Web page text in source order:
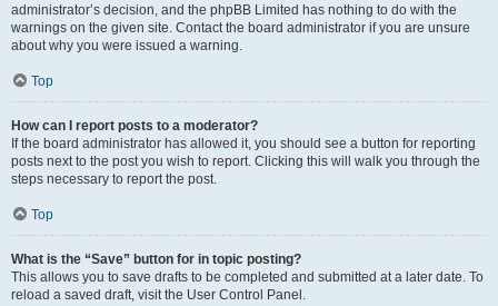
administrator’s decision, and the phpBB Limited has nothing to do with the
warnings on the given site. Contact the board administrator if you are unsure
about why you were issued a warning.
Top
How can I report posts to a moderator?
If the board administrator has allowed it, you should see a button for reporting
posts next to the post you wish to report. Clicking this will walk you through the
steps necessary to report the post.
Top
What is the “Save” button for in topic posting?
This allows you to save drafts to be completed and submitted at a later date. To
reload a saved draft, visit the User Control Panel.